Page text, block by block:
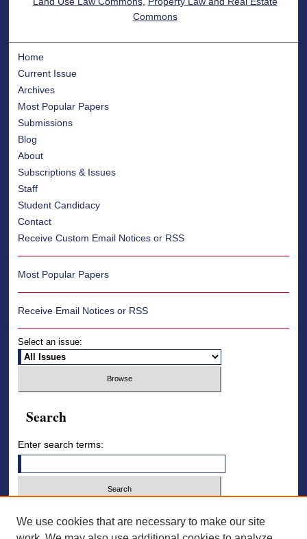
Commons
Home
Current Issue
Archives
Most Popular Papers
Submissions
Blog
About
Subscriptions & Issues
Staff
Student Candidacy
Contact
Receive Custom Email Notices or RSS
Most Popular Papers
Receive Email Notices or RSS
Select an issue:
Search
Enter search terms:
Select context to search:
We use cookies that are necessary to make our site